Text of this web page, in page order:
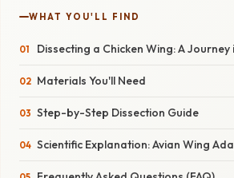
WHAT YOU'LL FIND
Dissecting a Chicken Wing: A
Materials You'll Need
Step-by-Step Dissection Guide
Scientific Explanation: Avian Wing